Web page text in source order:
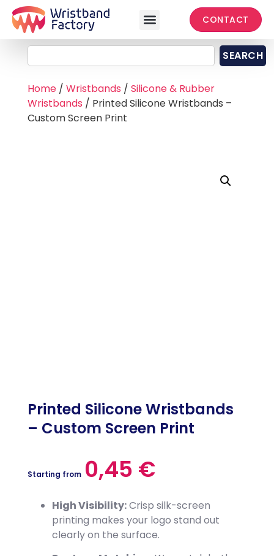
CONTACT
SEARCH
Home/ Wristbands / Silicone & Rubber
Wristbands / Printed Silicone Wristbands –
Custom Screen Print
Printed Silicone Wristbands
– Custom Screen Print
Starting from 0,45 €
High Visibility:Crisp silk-screen
printing makes your logo stand out
clearly on the surface.